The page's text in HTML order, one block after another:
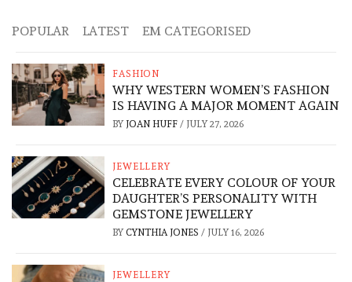
POPULAR LATEST EM CATEGORISED
FASHION
WHY WESTERN WOMEN’S FASHION
IS HAVING A MAJOR MOMENT AGAIN
BY JOAN HUFF / JULY 27, 2026
JEWELLERY
CELEBRATE EVERY COLOUR OF YOUR
DAUGHTER’S PERSONALITY WITH
GEMSTONE JEWELLERY
BY CYNTHIA JONES / JULY 16, 2026
JEWELLERY